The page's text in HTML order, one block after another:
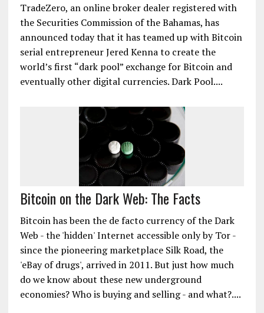
TradeZero, an online broker dealer registered with
the Securities Commission of the Bahamas, has
announced today that it has teamed up with Bitcoin
serial entrepreneur Jered Kenna to create the
world’s first “dark pool” exchange for Bitcoin and
eventually other digital currencies. Dark Pool....
Bitcoin on the Dark Web: The Facts
Bitcoin has been the de facto currency of the Dark
Web - the 'hidden' Internet accessible only by Tor -
since the pioneering marketplace Silk Road, the
'eBay of drugs', arrived in 2011. But just how much
do we know about these new underground
economies? Who is buying and selling - and what?....